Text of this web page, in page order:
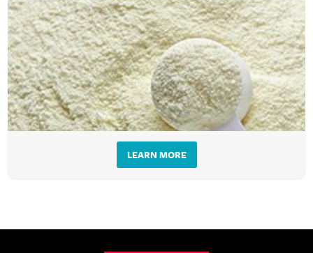
LEARN MORE